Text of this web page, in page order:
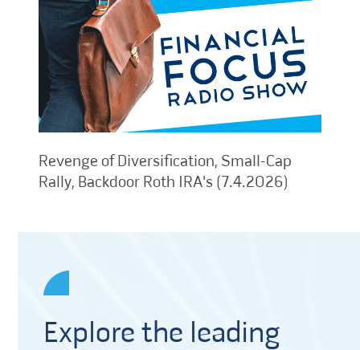
Revenge of Diversification, Small-Cap
Rally, Backdoor Roth IRA's (7.4.2026)
Explore the leading